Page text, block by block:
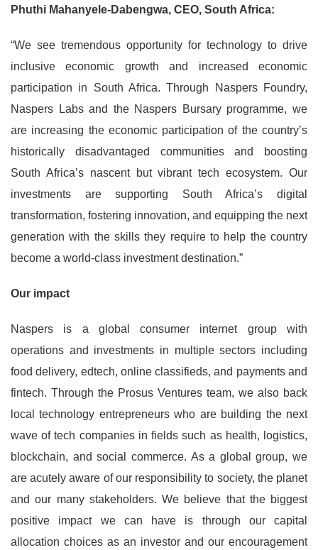
Phuthi Mahanyele-Dabengwa, CEO, South Africa:
“We see tremendous opportunity for technology to drive
inclusive economic growth and increased economic
participation in South Africa. Through Naspers Foundry,
Naspers Labs and the Naspers Bursary programme, we
are increasing the economic participation of the country’s
historically disadvantaged communities and boosting
South Africa’s nascent but vibrant tech ecosystem. Our
investments are supporting South Africa’s digital
transformation, fostering innovation, and equipping the next
generation with the skills they require to help the country
become a world-class investment destination.”
Our impact
Naspers is a global consumer internet group with
operations and investments in multiple sectors including
food delivery, edtech, online classifieds, and payments and
fintech. Through the Prosus Ventures team, we also back
local technology entrepreneurs who are building the next
wave of tech companies in fields such as health, logistics,
blockchain, and social commerce. As a global group, we
are acutely aware of our responsibility to society, the planet
and our many stakeholders. We believe that the biggest
positive impact we can have is through our capital
allocation choices as an investor and our encouragement